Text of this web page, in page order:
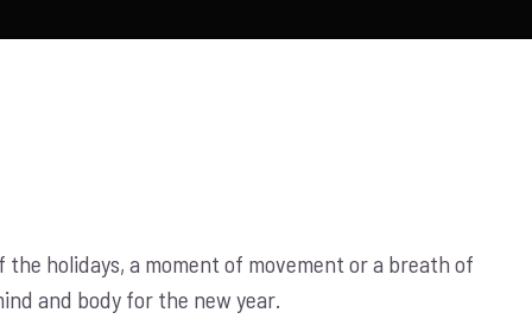
holidays, a moment of movement or a breath of
and body for the new year.